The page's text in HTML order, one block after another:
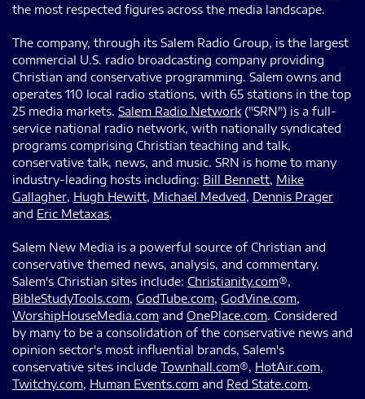
the most respected figures across the media landscape.
The company, through its Salem Radio Group, is the largest
commercial U.S. radio broadcasting company providing
Christian and conservative programming. Salem owns and
operates 110 local radio stations, with 65 stations in the top
25 media markets. Salem Radio Network ("SRN") is a full-
service national radio network, with nationally syndicated
programs comprising Christian teaching and talk,
conservative talk, news, and music. SRN is home to many
industry-leading hosts including: Bill Bennett, Mike
Gallagher, Hugh Hewitt, Michael Medved, Dennis Prager
and Eric Metaxas.
Salem New Media is a powerful source of Christian and
conservative themed news, analysis, and commentary.
Salem's Christian sites include: Christianity.com®,
BibleStudyTools.com, GodTube.com, GodVine.com,
WorshipHouseMedia.com and OnePlace.com. Considered
by many to be a consolidation of the conservative news and
opinion sector's most influential brands, Salem's
conservative sites include Townhall.com®, HotAir.com,
Twitchy.com, Human Events.com and Red State.com.